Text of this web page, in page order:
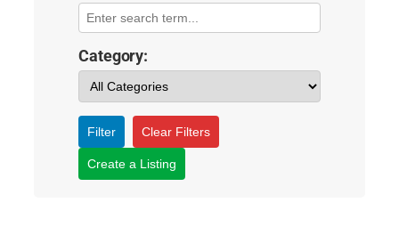
Category:
Filter Clear Filters
Create a Listing